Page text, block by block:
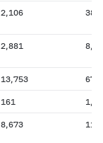
2,106 381
2,881
13,753
161
8,673